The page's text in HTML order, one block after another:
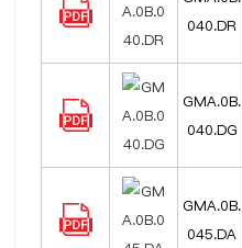
040.DR
GMA.0B.
040.DG
GMA.0B.
045.DA